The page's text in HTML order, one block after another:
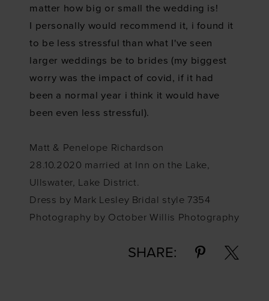
matter how big or small the wedding is!
I personally would recommend it, i found it
to be less stressful than what I've seen
larger weddings be to brides (my biggest
worry was the impact of covid, if it had
been a normal year i think it would have
been even less stressful).
Matt & Penelope Richardson
28.10.2020 married at Inn on the Lake,
Ullswater, Lake District.
Dress by Mark Lesley Bridal style 7354
Photography by October Willis Photography
SHARE: